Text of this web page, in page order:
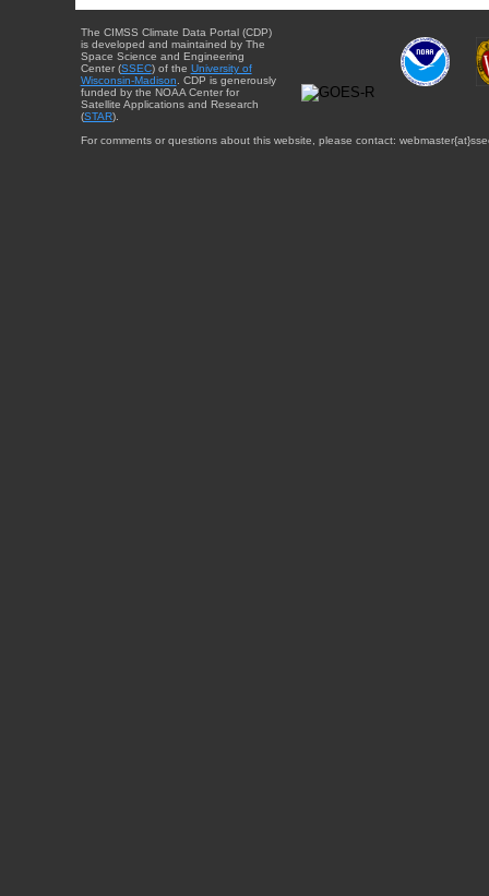
The CIMSS Climate Data Portal (CDP)
is developed and maintained by The
Space Science and Engineering
Center (SSEC) of the University of
Wisconsin-Madison . CDP is generously
funded by the NOAA Center for
Satellite Applications and Research
(STAR).
For comments or questions about this website, please contact: